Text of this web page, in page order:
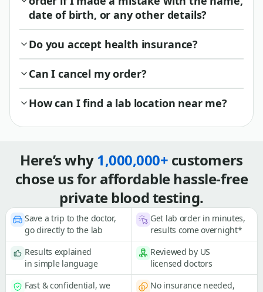
date of birth, or any other details?
Do you accept health insurance?
Can I cancel my order?
How can I find a lab location near me?
Here’s why1,000,000+ customers
chose us for affordable hassle-free
private blood testing.
Save a trip to the doctor,
go directly to the lab
Get lab order in minutes,
results come overnight*
Results explained
in simple language
Reviewed by US
licensed doctors
Fast & confidential, we
No insurance needed,